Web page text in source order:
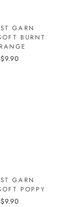
GARN
BURNT
$9.90
GARN
POPPY
$9.90